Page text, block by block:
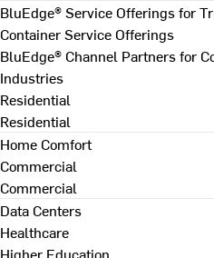
BluEdge® Service Offerings for
Container Service Offerings
BluEdge® Channel Partners for
Industries
Residential
Residential
Home Comfort
Commercial
Commercial
Data Centers
Healthcare
Higher Education